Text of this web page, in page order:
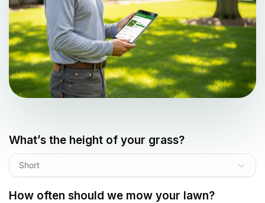
What’s the height of your grass?
Short
How often should we mow your lawn?